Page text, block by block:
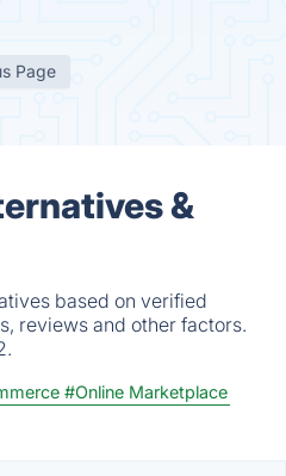
Page
&
based on verified
reviews and other factors.
#Online Marketplace